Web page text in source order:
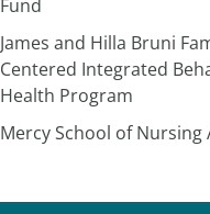
Fund
James and Hilla Bruni
Centered Integrated
Health Program
Mercy School of Nursing